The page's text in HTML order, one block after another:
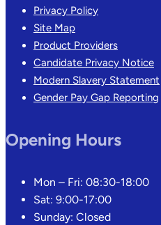
Privacy Policy
Site Map
Product Providers
Candidate Privacy Notice
Modern Slavery Statement
Gender Pay Gap Reporting
Opening Hours
Mon – Fri: 08:30-18:00
Sat: 9:00-17:00
Sunday: Closed